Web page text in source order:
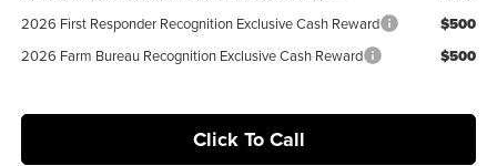
2026 First Responder Recognition Exclusive Cash Reward $500
2026 Farm Bureau Recognition Exclusive Cash Reward $500
Click To Call